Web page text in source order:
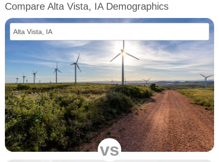
Compare Alta Vista, IA Demographics
vs